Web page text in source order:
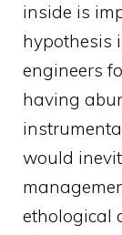
inside is
hypothesis
engineers
having
would
ethological